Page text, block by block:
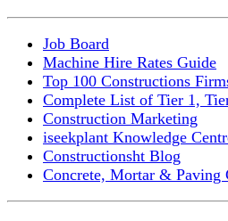
Job Board
Machine Hire Rates Guide
Top 100 Constructions
Complete List of Tier 1,
Construction Marketing
iseekplant Knowledge
Constructionsht Blog
Concrete, Mortar & Paving